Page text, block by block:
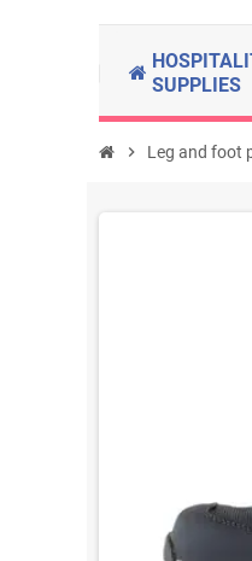
SUPPLIES
chevron_right Leg and foot